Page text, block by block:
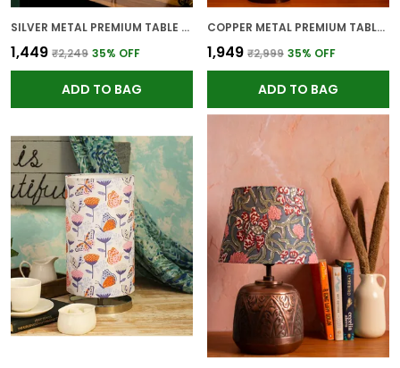
SILVER METAL PREMIUM TABLE LAMP FOR HOME AND DECOR
₹1,449 ₹2,249 35% OFF
ADD TO BAG
COPPER METAL PREMIUM TABLE LAMP FOR HOME AND DECOR
₹1,949 ₹2,999 35% OFF
ADD TO BAG